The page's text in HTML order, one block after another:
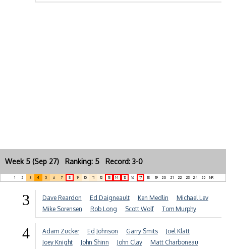
Week 5 (Sep 27) Ranking: 5 Record: 3-0
1 2 3 4 5 6 7 8 9 10 11 12 13 14 15 16 17 18 19 20 21 22 23 24 25 NR
3 Dave Reardon Ed Daigneault Ken Medlin
Michael Lev
Mike Sorensen
Rob Long Scott Wolf Tom Murphy
4 Adam Zucker Ed Johnson Garry Smits
Joel Klatt
Joey Knight
John Shinn John Clay
Matt Charboneau